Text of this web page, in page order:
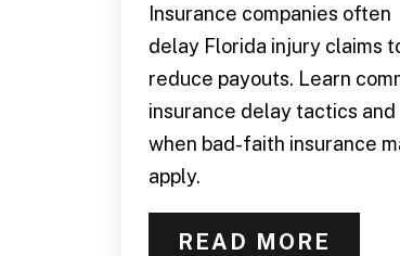
Insurance companies often
delay Florida injury claims
reduce payouts. Learn
insurance delay tactics and
when bad-faith insurance
apply.
READ MORE